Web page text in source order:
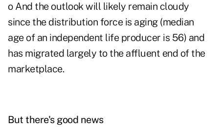
o And the outlook will likely remain cloudy
since the distribution force is aging (median
age of an independent life producer is 56) and
has migrated largely to the affluent end of the
marketplace.
But there's good news